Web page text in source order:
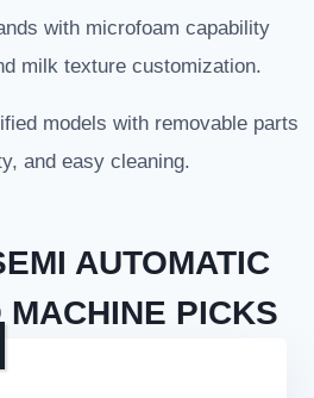
with microfoam capability
milk texture customization.
models with removable parts
and easy cleaning.
AUTOMATIC
MACHINE PICKS